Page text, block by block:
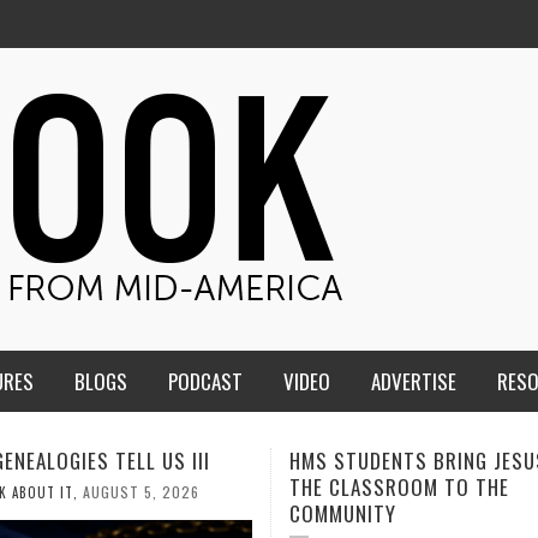
BLOGS PODCAST VIDEO ADVERTISE
BRING JESUS FROM
TO THE
MEN OF THE IOWA-
CONFERENCE TAKE UP THE
CALEB DURANT